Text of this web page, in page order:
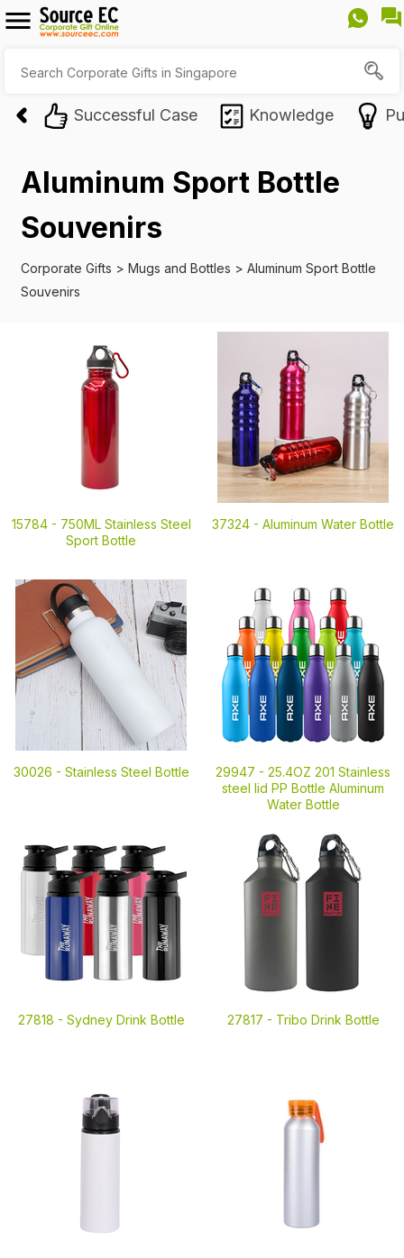
Successful Case Knowledge
Aluminum Sport Bottle
Souvenirs
Corporate Gifts > Mugs and Bottles > Aluminum Sport Bottle
Souvenirs
15784 - 750ML Stainless Steel
Sport Bottle
37324 - Aluminum Water Bottle
30026 - Stainless Steel Bottle 29947 - 25.4OZ 201 Stainless
steel lid PP Bottle Aluminum
Water Bottle
27818 - Sydney Drink Bottle 27817 - Tribo Drink Bottle